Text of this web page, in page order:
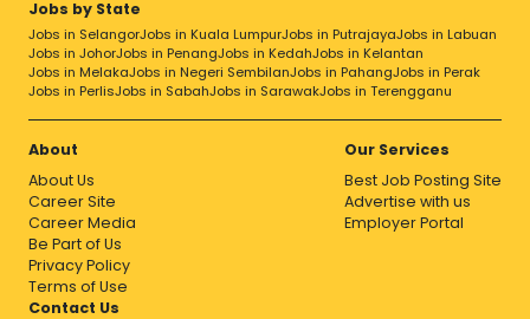
Jobs by State
Jobs in SelangorJobs in Kuala LumpurJobs in PutrajayaJobs in Labuan
Jobs in JohorJobs in PenangJobs in KedahJobs in Kelantan
Jobs in MelakaJobs in Negeri SembilanJobs in PahangJobs in Perak
Jobs in PerlisJobs in SabahJobs in SarawakJobs in Terengganu
About
About Us
Career Site
Career Media
Be Part of Us
Privacy Policy
Terms of Use
Our Services
Best Job Posting Site
Advertise with us
Employer Portal
Contact Us